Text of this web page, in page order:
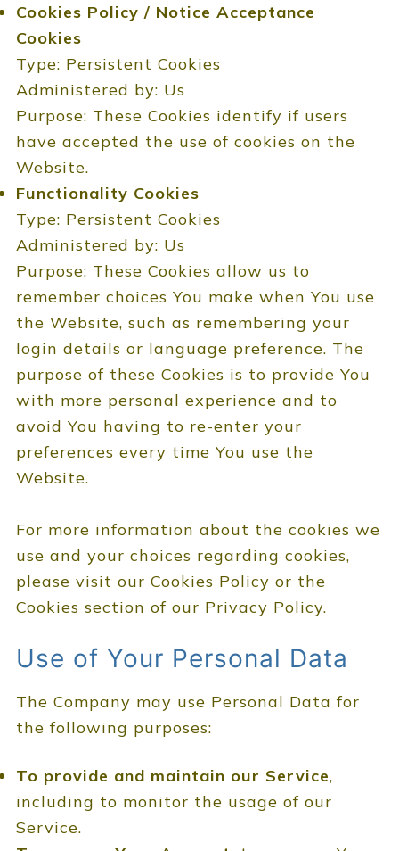
Cookies Policy / Notice Acceptance
Cookies
Type: Persistent Cookies
Administered by: Us
Purpose: These Cookies identify if users
have accepted the use of cookies on the
Website.
Functionality Cookies
Type: Persistent Cookies
Administered by: Us
Purpose: These Cookies allow us to
remember choices You make when You use
the Website, such as remembering your
login details or language preference. The
purpose of these Cookies is to provide You
with more personal experience and to
avoid You having to re-enter your
preferences every time You use the
Website.
For more information about the cookies we
use and your choices regarding cookies,
please visit our Cookies Policy or the
Cookies section of our Privacy Policy.
Use of Your Personal Data
The Company may use Personal Data for
the following purposes:
To provide and maintain our Service,
including to monitor the usage of our
Service.